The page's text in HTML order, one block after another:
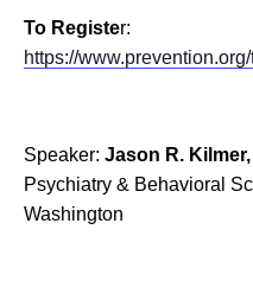
To Register:
https://
Speaker: Jason R.
Psychiatry & Behavioral
Washington